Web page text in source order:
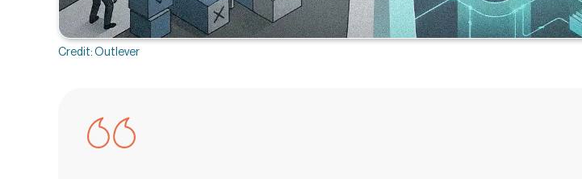
Credit: Outlever